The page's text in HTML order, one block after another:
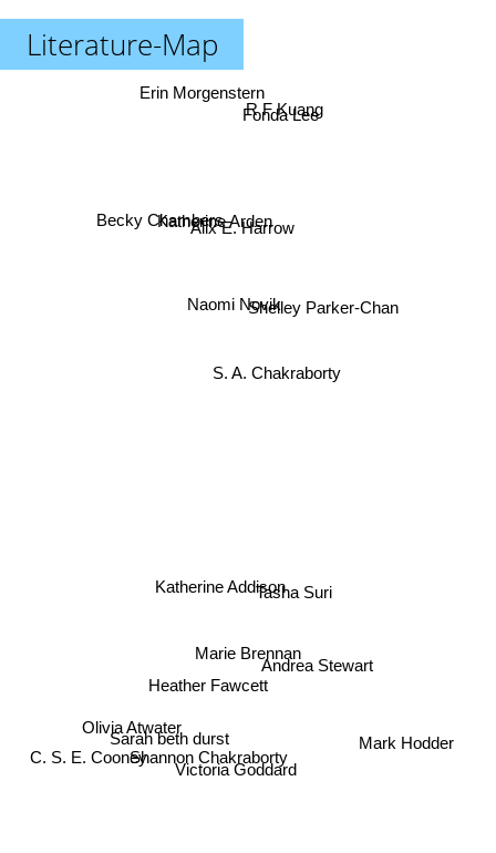
Literature-Map
Marie Brennan
Katherine Addison
Heather Fawcett
Naomi Novik
Tasha Suri
Victoria Goddard
S. A. Chakraborty
Andrea Stewart
Olivia Atwater
Sarah beth durst
Shannon Chakraborty
Alix E. Harrow
Becky Chambers
Katherine Arden
Mark Hodder
Shelley Parker-Chan
Erin Morgenstern
C. S. E. Cooney
R F Kuang
Fonda Lee